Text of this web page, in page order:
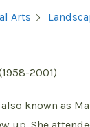
Arts
2001)
known as